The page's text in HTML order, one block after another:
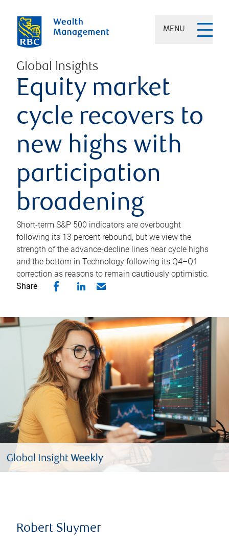
MENU
Global Insights
Equity market
cycle recovers to
new highs with
participation
broadening
Short-term S&P 500 indicators are overbought
following its 13 percent rebound, but we view the
strength of the advance-decline lines near cycle highs
and the bottom in Technology following its Q4–Q1
correction as reasons to remain cautiously optimistic.
Share
Robert Sluymer